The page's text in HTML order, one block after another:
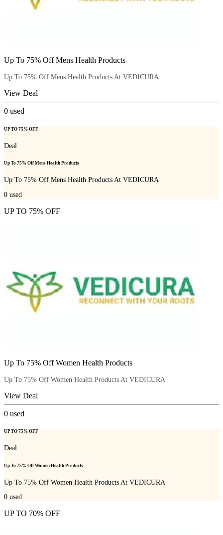
Up To 75% Off Mens Health Products
Up To 75% Off Mens Health Products At VEDICURA
View Deal
0 used
UP TO 75% OFF
Deal
Up To 75% Off Mens Health Products
Up To 75% Off Mens Health Products At VEDICURA
0 used
UP TO 75% OFF
Up To 75% Off Women Health Products
Up To 75% Off Women Health Products At VEDICURA
View Deal
0 used
UP TO 75% OFF
Deal
Up To 75% Off Women Health Products
Up To 75% Off Women Health Products At VEDICURA
0 used
UP TO 70% OFF